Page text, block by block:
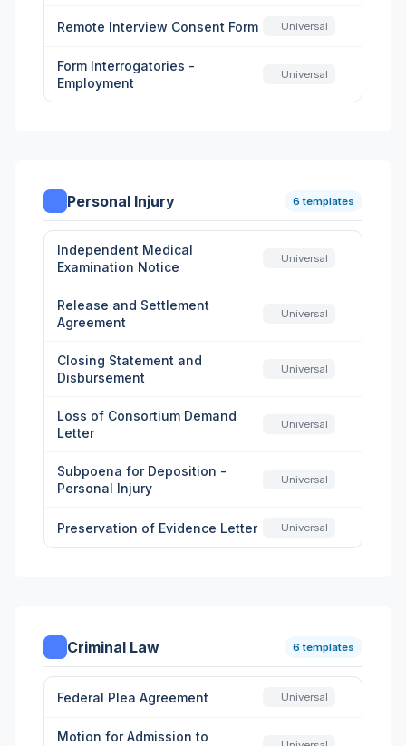
Remote Interview Consent Form Universal
Form Interrogatories -
Employment
Universal
Personal Injury 6 templates
Independent Medical
Examination Notice
Universal
Release and Settlement
Agreement
Universal
Closing Statement and
Disbursement
Universal
Loss of Consortium Demand
Letter
Universal
Subpoena for Deposition -
Personal Injury
Universal
Preservation of Evidence Letter Universal
Criminal Law 6 templates
Federal Plea Agreement Universal
Motion for Admission to